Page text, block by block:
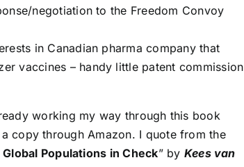
negotiation to the Freedom Convoy
in Canadian pharma company that
vaccines – handy little patent commission
working my way through this book
copy through Amazon. I quote from the
Populations in Check” by Kees van